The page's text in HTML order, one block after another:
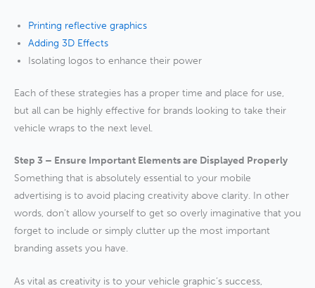
Printing reflective graphics
Adding 3D Effects
Isolating logos to enhance their power
Each of these strategies has a proper time and place for use,
but all can be highly effective for brands looking to take their
vehicle wraps to the next level.
Step 3 – Ensure Important Elements are Displayed Properly
Something that is absolutely essential to your mobile
advertising is to avoid placing creativity above clarity. In other
words, don’t allow yourself to get so overly imaginative that you
forget to include or simply clutter up the most important
branding assets you have.
As vital as creativity is to your vehicle graphic’s success,